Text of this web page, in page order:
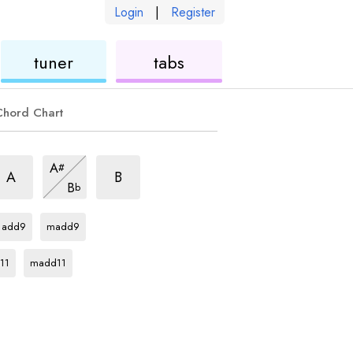
Login | Register
tuner tabs
Chart
A
chord
A#
chord
Bb
dim
chord
B
chord
add9
madd9
madd11